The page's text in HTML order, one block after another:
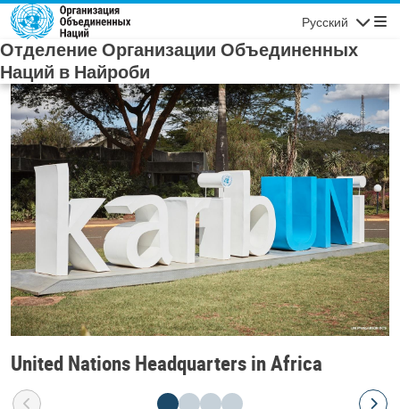
Skip to main content
Русский
Отделение Организации Объединенных
Наций в Найроби
United Nations Headquarters in Africa